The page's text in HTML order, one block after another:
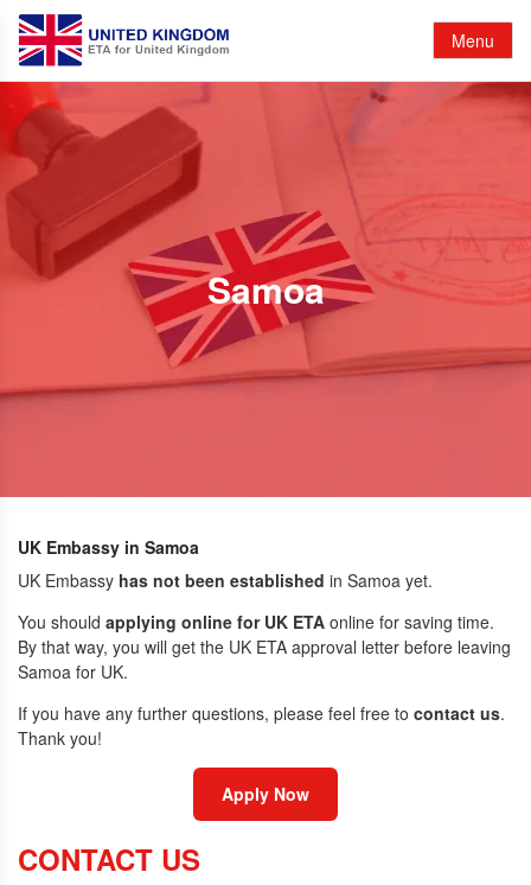
Menu
Samoa
UK Embassy in Samoa
UK Embassy has not been established in Samoa yet.
You should applying online for UK ETA online for saving time.
By that way, you will get the UK ETA approval letter before leaving
Samoa for UK.
If you have any further questions, please feel free to contact us.
Thank you!
Apply Now
CONTACT US